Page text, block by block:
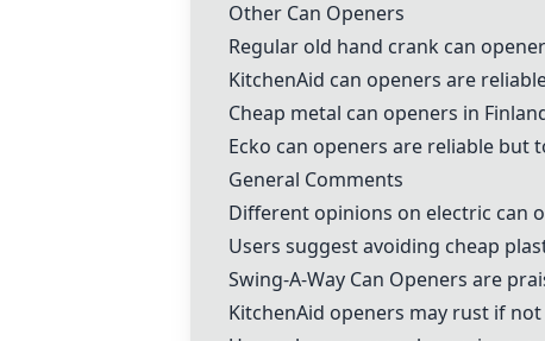
Other Can Openers
Regular old hand crank can
KitchenAid can openers are
Cheap metal can openers in
Ecko can openers are reliable but
General Comments
Different opinions on electric can
Users suggest avoiding cheap
Swing-A-Way Can Openers are
KitchenAid openers may rust if